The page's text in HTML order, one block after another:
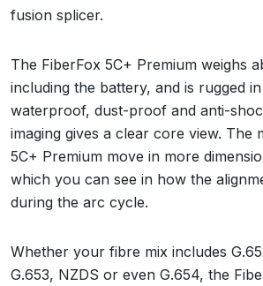
fusion splicer.
The FiberFox 5C+ Premium weighs
including the battery, and is rugged in
waterproof, dust-proof and anti-
imaging gives a clear core view. The
5C+ Premium move in more
which you can see in how the
during the arc cycle.
Whether your fibre mix includes
G.653, NZDS or even G.654, the